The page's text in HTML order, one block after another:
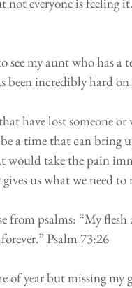
my aunt who has a
been incredibly hard
have lost someone
a time that can bring
would take the pain
us what we need
from psalms: “My
Psalm 73:26
of year but missing